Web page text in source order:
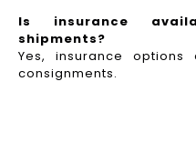
Is insurance
shipments?
Yes, insurance
consignments.